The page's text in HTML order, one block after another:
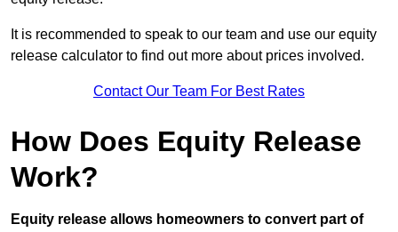
It is recommended to speak to our team and use our equity
release calculator to find out more about prices involved.
Contact Our Team For Best Rates
How Does Equity Release
Work?
Equity release allows homeowners to convert part of